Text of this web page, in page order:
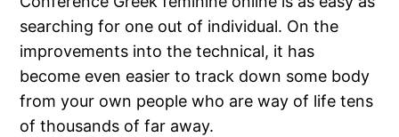
searching for one out of individual. On the
improvements into the technical, it has
become even easier to track down some body
from your own people who are way of life tens
of thousands of far away.